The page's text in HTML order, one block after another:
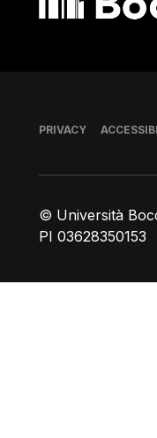
© Università
PI 03628350153
Piè di pagina
PRIVACY